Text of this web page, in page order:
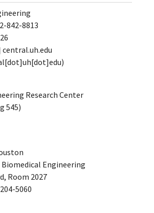
842-8813
central.uh.edu
Research Center
545)
Engineering
Room 2027
5060